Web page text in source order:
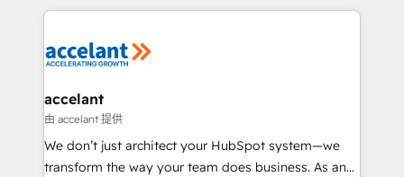
Execution... Global 24/7 ... All Experts 3️⃣ Integrate |
Slash months from your API Integration project... ⬅️
Integration templates that put HubSpot in the center
of your tech stack, syncing... 🛍️ Shopify or
WooCommerce 💲 Stripe or Paypal 💰 Sage or
Netsuite 🤖 Google or Microsoft ✍️ DocuSign or
accelant
由 accelant 提供
We don’t just architect your HubSpot system—we
transform the way your team does business. As an